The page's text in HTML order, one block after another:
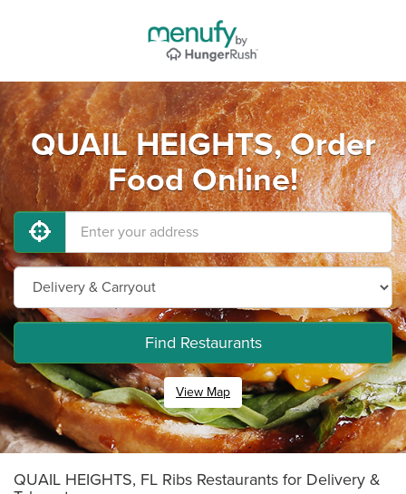
QUAIL HEIGHTS, Order
Food Online!
Find Restaurants
View Map
QUAIL HEIGHTS, FL Ribs Restaurants for Delivery &